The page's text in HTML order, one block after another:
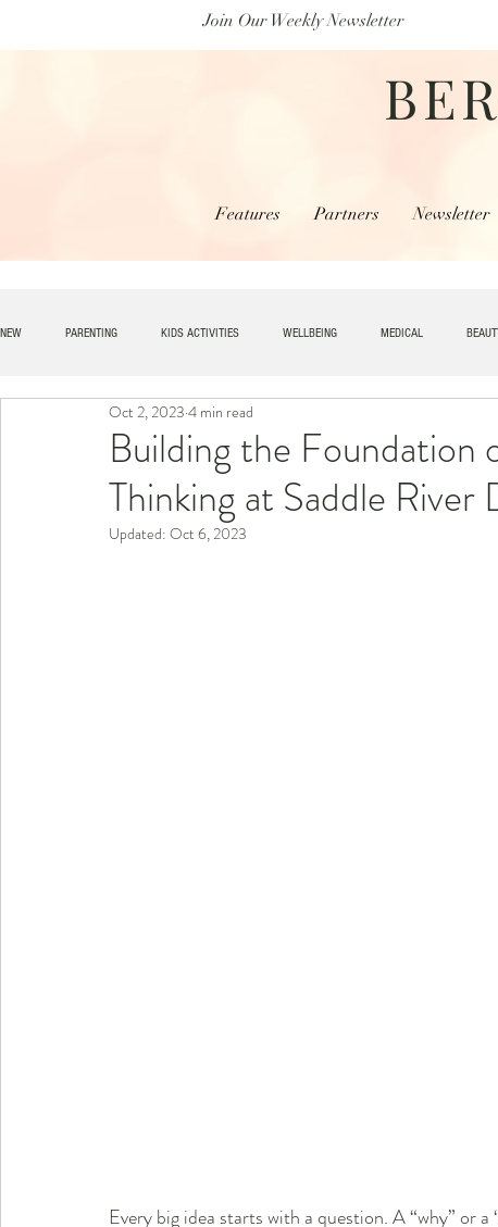
Join Our Weekly Newsletter
Features Partners Newsletter
NEW PARENTING KIDS ACTIVITIES WELLBEING MEDICAL
SPECIAL NEEDS HOME + LIVING
Building the Foundation
Thinking at Saddle
Oct 2, 2023 4 min read
Updated: Oct 6, 2023
Every big idea starts with a question. A “why” or